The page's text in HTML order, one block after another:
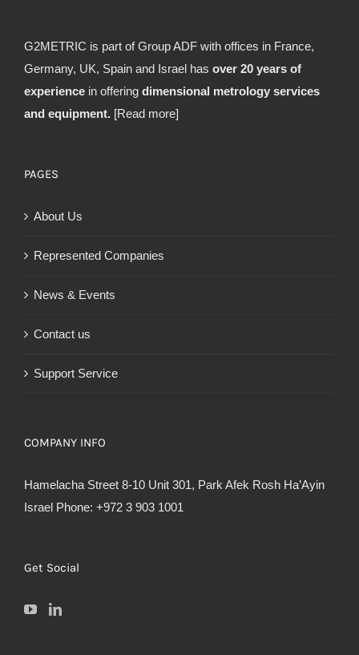
G2METRIC is part of Group ADF with offices in France,
Germany, UK, Spain and Israel has over 20 years of
experience in offering dimensional metrology services
and equipment. [Read more]
PAGES
About Us
Represented Companies
News & Events
Contact us
Support Service
COMPANY INFO
Hamelacha Street 8-10 Unit 301, Park Afek Rosh Ha’Ayin
Israel Phone: +972 3 903 1001
Get Social